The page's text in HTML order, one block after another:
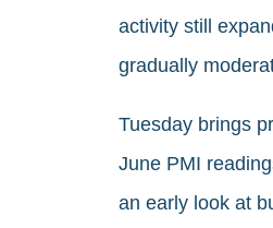
activity still
gradually
Tuesday brings
June PMI
an early look at